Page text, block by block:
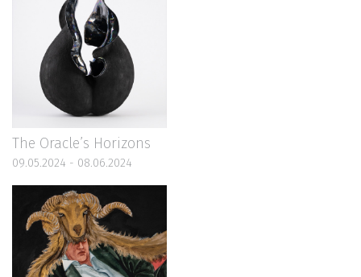
The Oracle’s Horizons
09.05.2024 - 08.06.2024